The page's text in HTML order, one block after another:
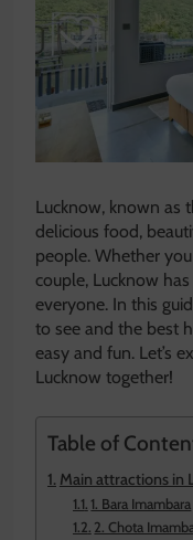
Lucknow, known as
delicious food,
people. Whether
couple, Lucknow
everyone. In this
to see and the best
easy and fun. Let’s
Lucknow together!
Table of
Main attractions in
1. Bara Imambara
2. Chota